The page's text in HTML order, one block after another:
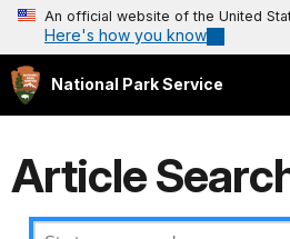
An official website of the United
Here's how you know
National Park Service
Article